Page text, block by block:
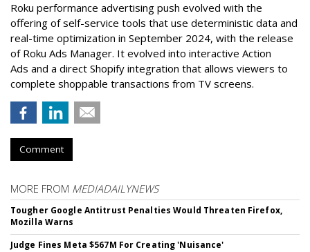
Roku performance advertising push evolved with the
offering of self-service tools that use deterministic data and
real-time optimization in September 2024, with the release
of Roku Ads Manager. It evolved into interactive Action
Ads and a direct Shopify integration that allows viewers to
complete shoppable transactions from TV screens.
Comment
MORE FROM MEDIADAILYNEWS
Tougher Google Antitrust Penalties Would Threaten Firefox,
Mozilla Warns
Judge Fines Meta $567M For Creating 'Nuisance'